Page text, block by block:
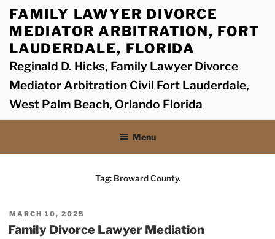
Skip
content
FAMILY LAWYER DIVORCE
MEDIATOR ARBITRATION, FORT
LAUDERDALE, FLORIDA
Reginald D. Hicks, Family Lawyer Divorce
Mediator Arbitration Civil Fort Lauderdale,
West Palm Beach, Orlando Florida
Menu
Tag: Broward County.
POSTED
ON
MARCH 10, 2025
Family Divorce Lawyer Mediation